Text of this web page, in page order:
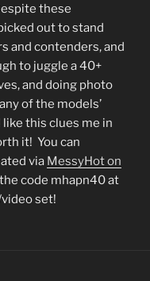
these
out to stand
and contenders, and
to juggle a 40+
and doing photo
of the models’
this clues me in
it! You can
via MessyHot on
code mhapn40 at
set!